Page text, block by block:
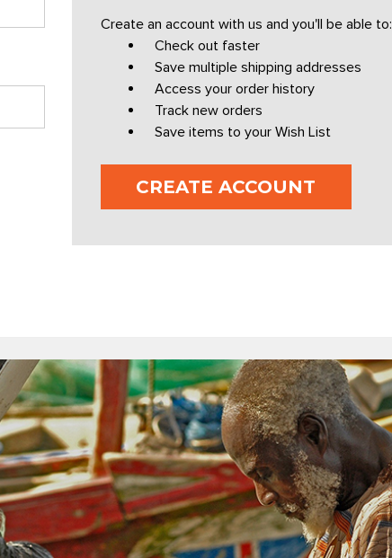
Create an account with us and you'll be able to:
Check out faster
Save multiple shipping addresses
Access your order history
Track new orders
Save items to your Wish List
CREATE ACCOUNT